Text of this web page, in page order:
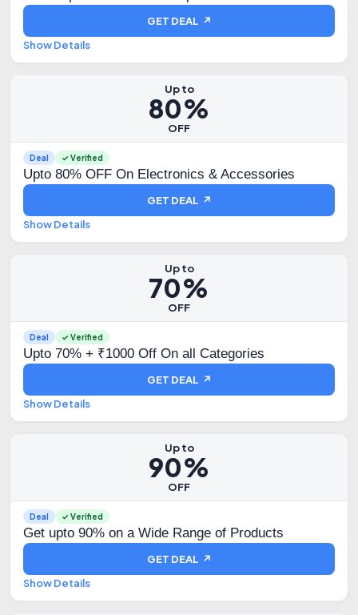
GET DEAL ↗
Show Details
Up to
80%
OFF
Deal ✓ Verified
Upto 80% OFF On Electronics & Accessories
GET DEAL ↗
Show Details
Up to
70%
OFF
Deal ✓ Verified
Upto 70% + ₹1000 Off On all Categories
GET DEAL ↗
Show Details
Up to
90%
OFF
Deal ✓ Verified
Get upto 90% on a Wide Range of Products
GET DEAL ↗
Show Details